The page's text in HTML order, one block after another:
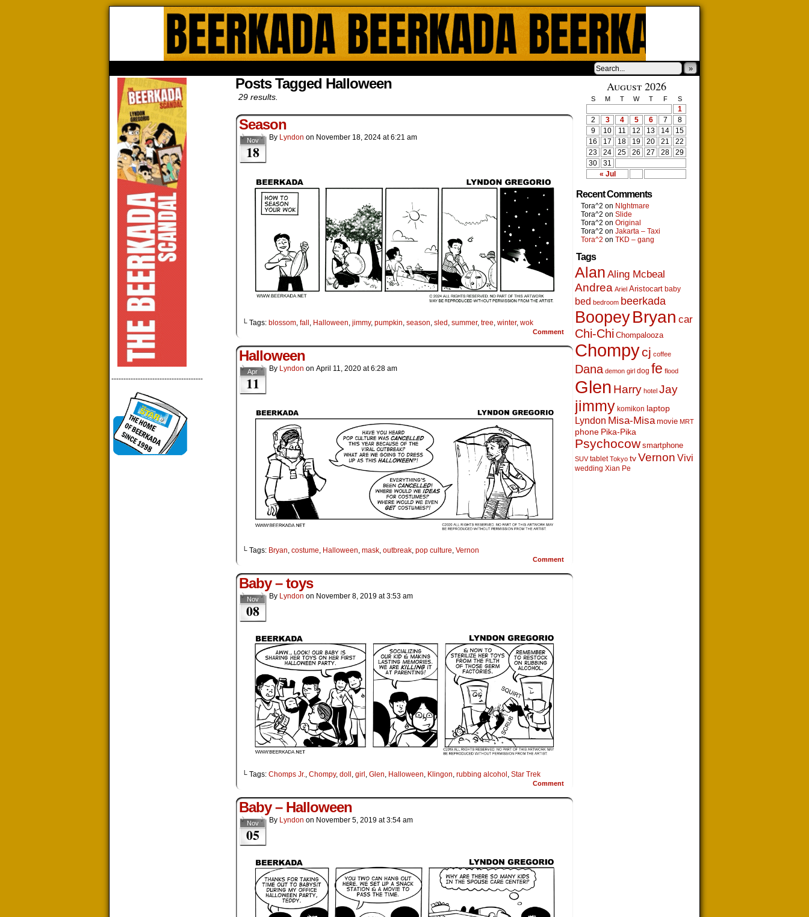
»
--------------------------------------
Posts Tagged Halloween
29 results.
Season
Nov
18
By Lyndon on November 18, 2024 at6:21 am
└ Tags: blossom, fall, Halloween, jimmy, pumpkin, season, sled, summer, tree, winter, wok
Comment
Halloween
Apr
11
By Lyndon on April 11, 2020 at6:28 am
└ Tags: Bryan, costume, Halloween, mask, outbreak, pop culture, Vernon
Comment
Baby – toys
Nov
08
By Lyndon on November 8, 2019 at3:53 am
└ Tags: Chomps Jr., Chompy, doll , girl , Glen, Halloween, Klingon, rubbing alcohol , Star Trek
Comment
Baby – Halloween
Nov
05
By Lyndon on November 5, 2019 at3:54 am
August 2026
S M T W T F S
« Jul
1
2
3 4 5 6 7
8
9
10 11 12 13 14
15
16
17 18 19 20 21
22
23
24 25 26 27 28
29
30
31
Recent Comments
Tora^2 on NIghtmare
Tora^2 on Slide
Tora^2 on Original
Tora^2 on Jakarta – Taxi
Tora^2 on TKD – gang
Tags
Alan Aling Mcbeal
Andrea Ariel Aristocart baby
bed bedroom beerkada
BoopeyBryan car
Chi-Chi Chompalooza
Chompycj coffee
Dana demon girl dog fe flood
Glen Harry hotel Jay
jimmy komikon laptop
Lyndon Misa-Misa movie MRT
phone Pika-Pika
Psychocow smartphone
SUV tablet Tokyo tv Vernon Vivi
wedding Xian Pe